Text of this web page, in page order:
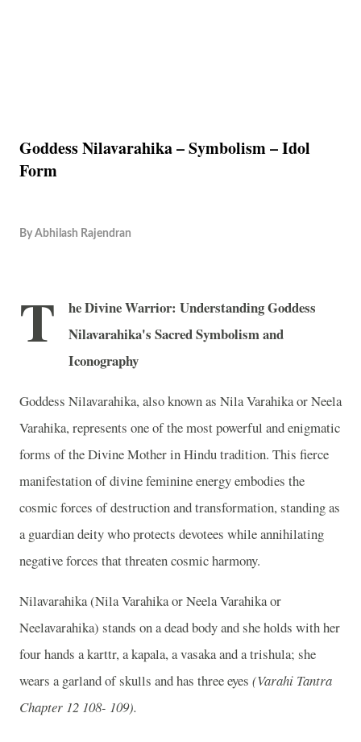
Goddess Nilavarahika – Symbolism – Idol
Form
By Abhilash Rajendran
T
he Divine Warrior: Understanding Goddess
Nilavarahika's Sacred Symbolism and
Iconography
Goddess Nilavarahika, also known as Nila Varahika or Neela
Varahika, represents one of the most powerful and enigmatic
forms of the Divine Mother in Hindu tradition. This fierce
manifestation of divine feminine energy embodies the
cosmic forces of destruction and transformation, standing as
a guardian deity who protects devotees while annihilating
negative forces that threaten cosmic harmony.
Nilavarahika (Nila Varahika or Neela Varahika or
Neelavarahika) stands on a dead body and she holds with her
four hands a karttr, a kapala, a vasaka and a trishula; she
wears a garland of skulls and has three eyes (Varahi Tantra
Chapter 12 108- 109).